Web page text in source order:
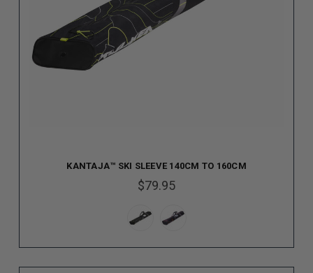
KANTAJA™ SKI SLEEVE 140CM TO 160CM
$79.95